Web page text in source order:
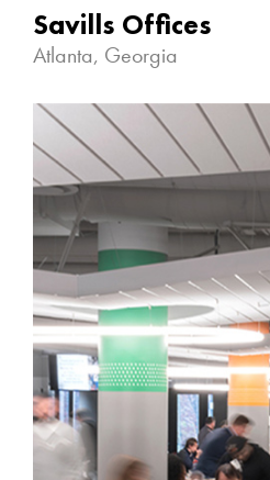
Savills Offices
Atlanta, Georgia